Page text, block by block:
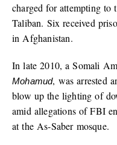
charged for attempting
Taliban. Six received
in Afghanistan.
In late 2010, a Somali
Mohamud, was arrested
blow up the lighting of
amid allegations of FBI
at the As-Saber mosque.